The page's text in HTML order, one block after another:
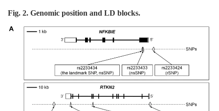
Fig. 2. Genomic position and LD blocks.